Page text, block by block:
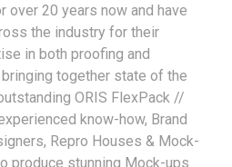
over 20 years now and have
the industry for their
in both proofing and
together state of the
ORIS FlexPack //
know-how, Brand
Repro Houses & Mock-
produce stunning Mock-ups